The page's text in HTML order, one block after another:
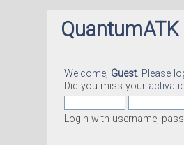
Welcome, Guest. Please
Did you miss your
Login with username,